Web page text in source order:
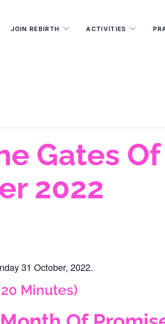
JOIN REBIRTH ACTIVITIES
Gates
2022
31 October, 2022‬.
Minutes)